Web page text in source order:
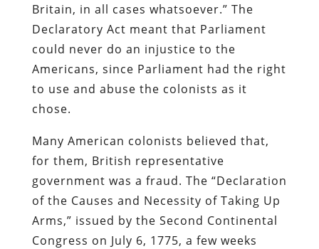
Britain, in all cases whatsoever.” The
Declaratory Act meant that Parliament
could never do an injustice to the
Americans, since Parliament had the right
to use and abuse the colonists as it
chose.
Many American colonists believed that,
for them, British representative
government was a fraud. The “Declaration
of the Causes and Necessity of Taking Up
Arms,” issued by the Second Continental
Congress on July 6, 1775, a few weeks